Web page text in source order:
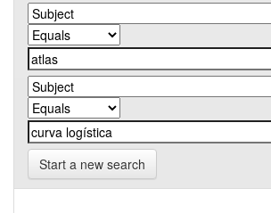
Start a new search